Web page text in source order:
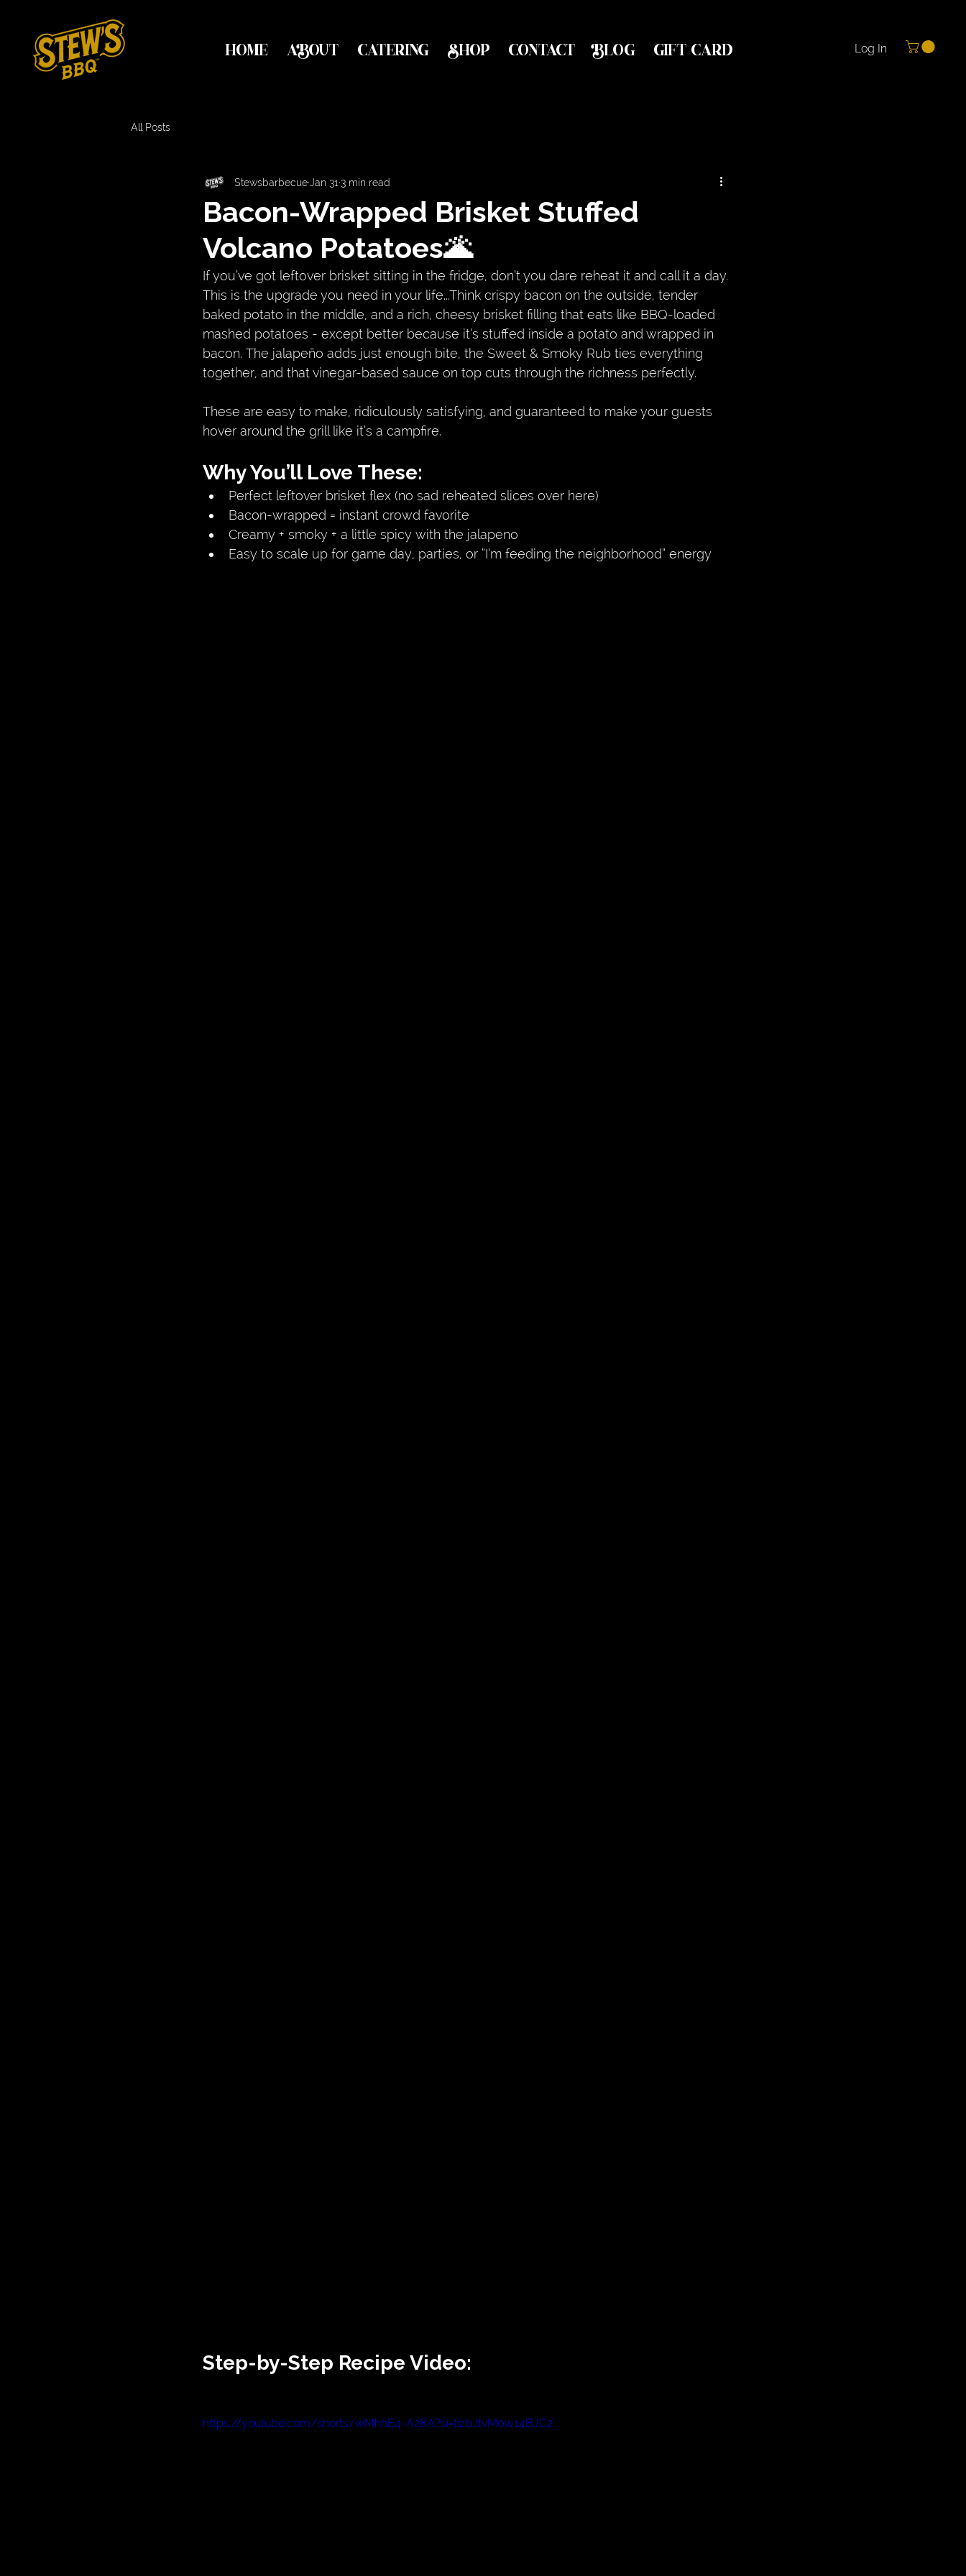
HOME ABOUT CATERING SHOP CONTACT BLOG GIFT CARD Log In
All Posts
Bacon-Wrapped Brisket Stuffed
Volcano Potatoes🌋
StewsbarbecueJan 31 3 min read
If you’ve got leftover brisket sitting in the fridge, don’t you dare reheat it and call it a day.
This is the upgrade you need in your life...Think crispy bacon on the outside, tender
baked potato in the middle, and a rich, cheesy brisket filling that eats like BBQ-loaded
mashed potatoes - except better because it’s stuffed inside a potato and wrapped in
bacon. The jalapeño adds just enough bite, the Sweet & Smoky Rub ties everything
together, and that vinegar-based sauce on top cuts through the richness perfectly.
These are easy to make, ridiculously satisfying, and guaranteed to make your guests
hover around the grill like it’s a campfire.
Why You’ll Love These:
Perfect leftover brisket flex (no sad reheated slices over here)
Bacon-wrapped = instant crowd favorite
Creamy + smoky + a little spicy with the jalapeno
Easy to scale up for game day, parties, or “I’m feeding the neighborhood” energy
Step-by-Step Recipe Video:
https://youtube.com/shorts/wMhhE4-A28A?si=tizbJtvM0w14BJC2